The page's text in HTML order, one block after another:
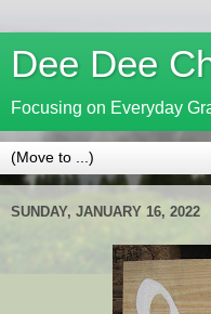
Dee Dee
Focusing on Everyday
SUNDAY, JANUARY 16, 2022